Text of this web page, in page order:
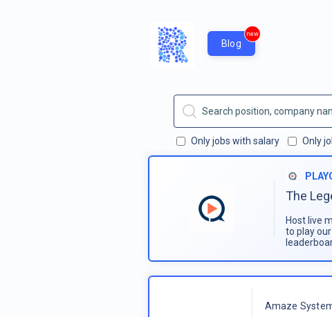
Blog
new
Only jobs with salary Only
The
Host live
to play
Amaze